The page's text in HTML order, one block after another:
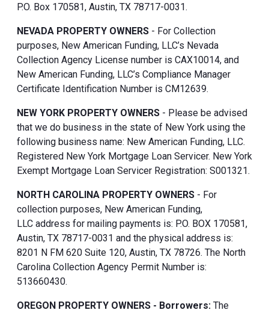
P.O. Box 170581, Austin, TX 78717-0031.
NEVADA PROPERTY OWNERS - For Collection
purposes, New American Funding, LLC’s Nevada
Collection Agency License number is CAX10014, and
New American Funding, LLC’s Compliance Manager
Certificate Identification Number is CM12639.
NEW YORK PROPERTY OWNERS - Please be advised
that we do business in the state of New York using the
following business name: New American Funding, LLC.
Registered New York Mortgage Loan Servicer. New York
Exempt Mortgage Loan Servicer Registration: S001321.
NORTH CAROLINA PROPERTY OWNERS - For
collection purposes, New American Funding,
LLC address for mailing payments is: P.O. BOX 170581,
Austin, TX 78717-0031 and the physical address is:
8201 N FM 620 Suite 120, Austin, TX 78726. The North
Carolina Collection Agency Permit Number is:
513660430.
OREGON PROPERTY OWNERS - Borrowers: The